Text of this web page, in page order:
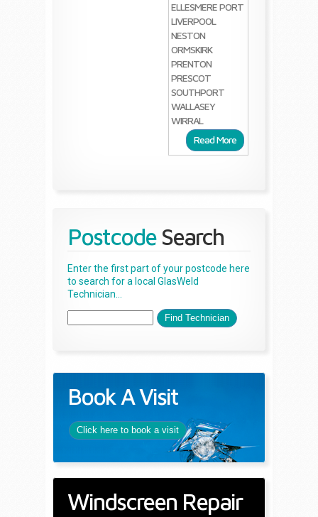
ELLESMERE PORT
LIVERPOOL
NESTON
ORMSKIRK
PRENTON
PRESCOT
SOUTHPORT
WALLASEY
WIRRAL
Read More
Postcode Search
Enter the first part of your postcode here
to search for a local GlasWeld
Technician...
Book A Visit
Click here to book a visit
Windscreen Repair